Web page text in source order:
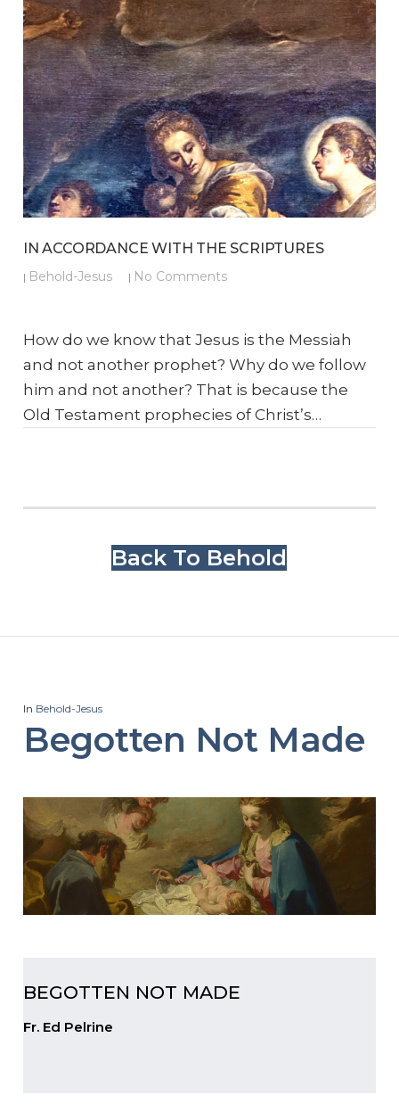
IN ACCORDANCE WITH THE SCRIPTURES
| Behold-Jesus | No Comments
How do we know that Jesus is the Messiah
and not another prophet? Why do we follow
him and not another? That is because the
Old Testament prophecies of Christ’s…
Back To Behold
In Behold-Jesus
Begotten Not Made
BEGOTTEN NOT MADE
Fr. Ed Pelrine